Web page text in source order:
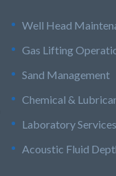
Well Head
Gas Lifting
Sand Management
Chemical &
Laboratory Services
Acoustic Fluid